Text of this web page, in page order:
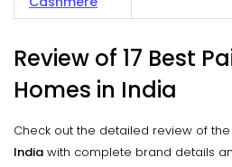
Review of 17 Best
Homes in India
Check out the detailed review of the
India with complete brand details